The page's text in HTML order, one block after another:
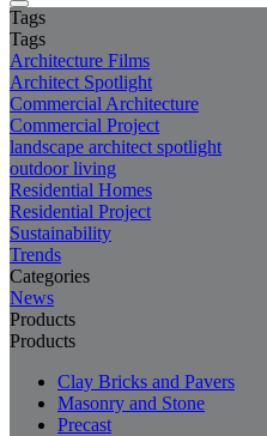
Tags
Tags
Architecture Films
Architect Spotlight
Commercial Architecture
Commercial Project
landscape architect spotlight
outdoor living
Residential Homes
Residential Project
Sustainability
Trends
Categories
News
Products
Products
Clay Bricks and Pavers
Masonry and Stone
Precast